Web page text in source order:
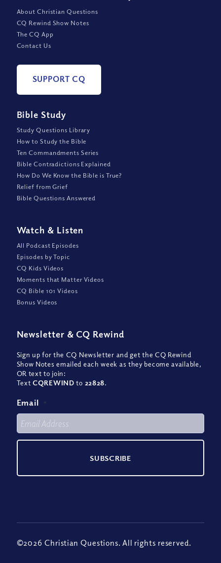
About Christian Questions
CQ Rewind Show Notes
The CQ App
Contact Us
SUPPORT CQ
Bible Study
Study Questions Library
How to Study the Bible
Ten Commandments Series
Bible Contradictions Explained
How Do We Know the Bible is True?
Relief from Grief
Bible Questions Answered
Watch & Listen
All Podcast Episodes
Episodes by Topic
CQ Kids Videos
Moments that Matter Videos
CQ Bible 101 Videos
Bonus Videos
Newsletter & CQ Rewind
Sign up for the CQ Newsletter and get the CQ Rewind
Show Notes emailed each week as they become available,
OR text to join:
TextCQREWIND to 22828.
Email *
©2026 Christian Questions. All rights reserved.